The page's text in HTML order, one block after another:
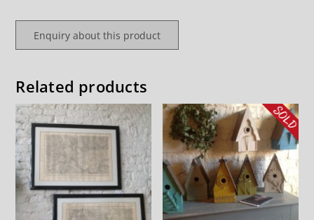
Enquiry about this product
Related products